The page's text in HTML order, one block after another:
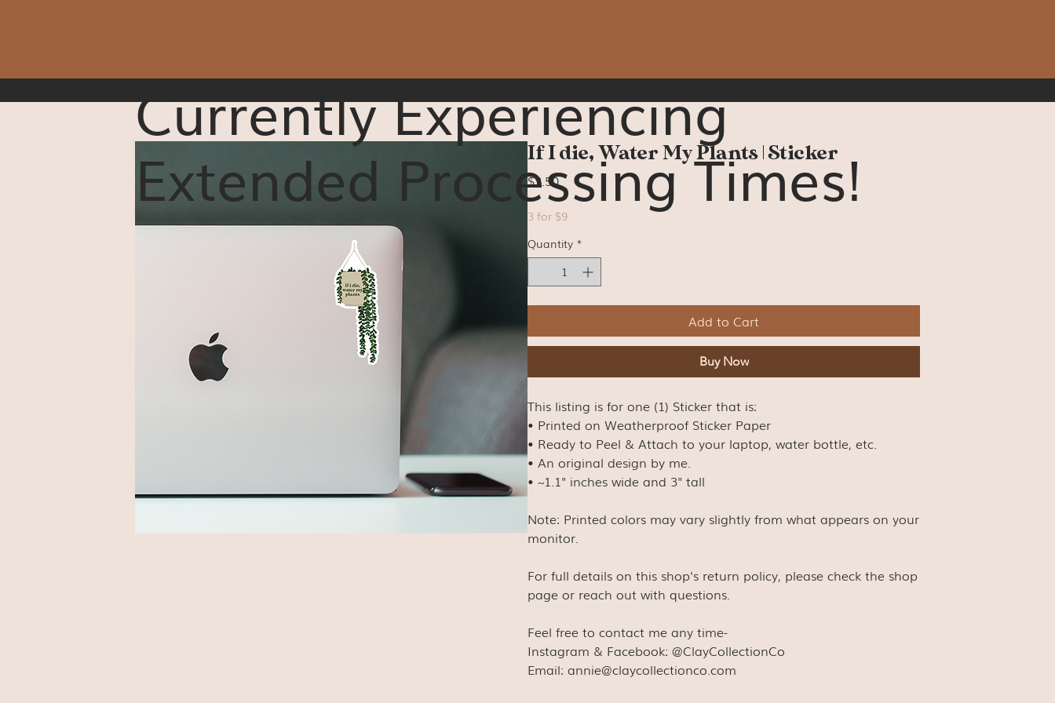
Currently Experiencing
Extended Processing Times!
If I die, Water My Plants | Sticker
$3.50Price
3 for $9
Quantity *
Add to Cart
Buy Now
This listing is for one (1) Sticker that is:
• Printed on Weatherproof Sticker Paper
• Ready to Peel & Attach to your laptop, water bottle, etc.
• An original design by me.
• ~1.1" inches wide and 3" tall
Note: Printed colors may vary slightly from what appears on your
monitor.
For full details on this shop's return policy, please check the shop
page or reach out with questions.
Feel free to contact me any time-
Instagram & Facebook: @ClayCollectionCo
Email: annie@claycollectionco.com